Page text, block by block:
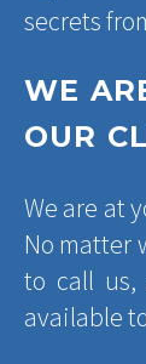
secrets
WE
OUR
We are at
No matter
to call us,
available